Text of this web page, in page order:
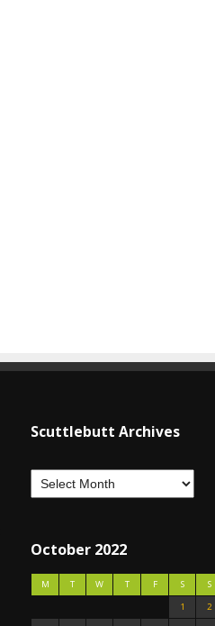
Scuttlebutt Archives
October 2022
M T W T F S
S
1
2